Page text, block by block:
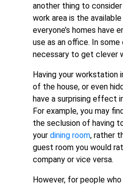
another thing to
work area is the
everyone’s homes have
use as an office. In
necessary to get clever
Having your workstation
of the house, or even
have a surprising effect
For example, you may
the seclusion of having
your dining room, rather
guest room you would
company or vice versa.
However, for people